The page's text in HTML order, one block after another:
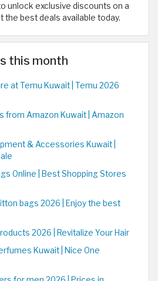
unlock exclusive discounts on a
the best deals available today.
this month
at Temu Kuwait | Temu 2026
from Amazon Kuwait | Amazon
& Accessories Kuwait |
Online | Best Shopping Stores
bags 2026 | Enjoy the best
2026 | Revitalize Your Hair
Kuwait | Nice One